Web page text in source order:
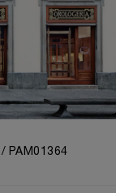
PAM01364